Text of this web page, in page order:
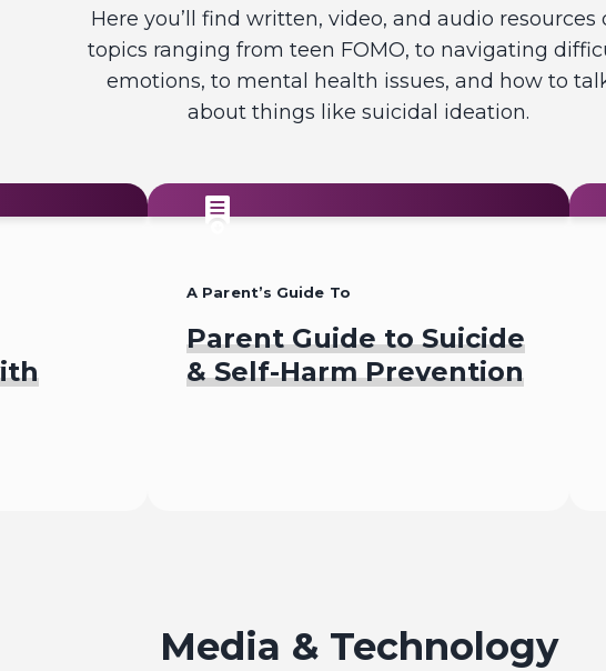
Here you’ll find written, video, and audio resources
topics ranging from teen FOMO, to navigating
emotions, to mental health issues, and how to
about things like suicidal ideation.
A Parent’s Guide To
Parent Guide to Suicide
& Self-Harm Prevention
Media & Technology